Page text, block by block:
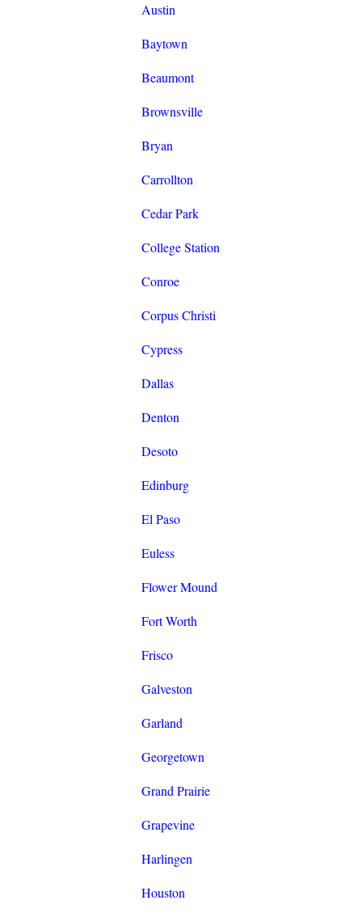
Austin
Baytown
Beaumont
Brownsville
Bryan
Carrollton
Cedar Park
College Station
Conroe
Corpus Christi
Cypress
Dallas
Denton
Desoto
Edinburg
El Paso
Euless
Flower Mound
Fort Worth
Frisco
Galveston
Garland
Georgetown
Grand Prairie
Grapevine
Harlingen
Houston